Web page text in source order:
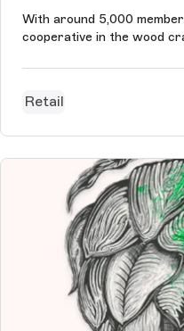
With around 5,000
cooperative in the wood
Retail